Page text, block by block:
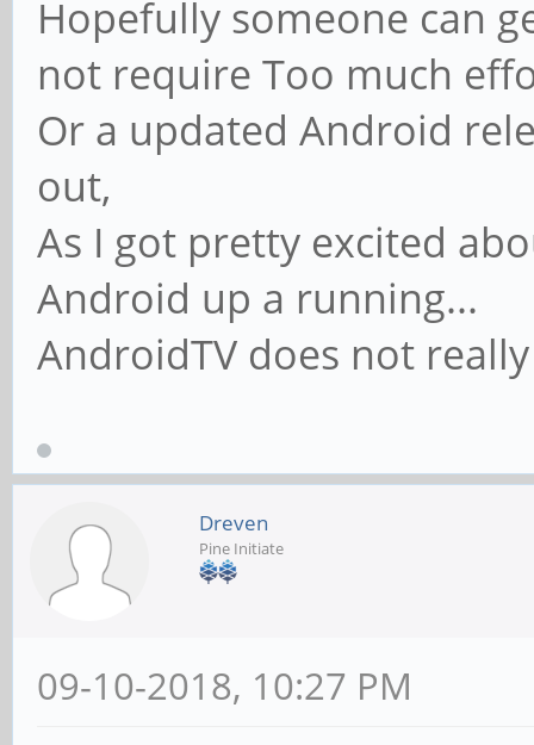
Hopefully someone can
not require Too much
Or a updated Android
out,
As I got pretty excited
Android up a running...
AndroidTV does not
Dreven
Pine Initiate
09-10-2018, 10:27 PM